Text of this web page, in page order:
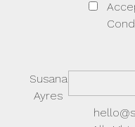
Susana
Ayres